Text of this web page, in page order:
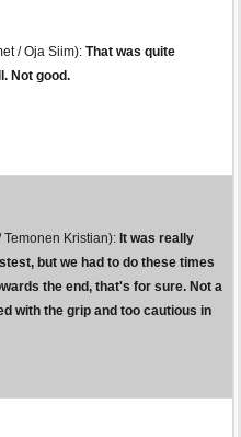
/ Oja Siim): That was quite
Not good.
Kristian): It was really
but we had to do these times
the end, that's for sure. Not a
with the grip and too cautious in